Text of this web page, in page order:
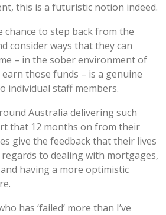
this is a futuristic notion indeed.
chance to step back from the
consider ways that they can
– in the sober environment of
those funds – is a genuine
individual staff members.
Australia delivering such
that 12 months on from their
give the feedback that their lives
to dealing with mortgages,
having a more optimistic
has ‘failed’ more than I’ve